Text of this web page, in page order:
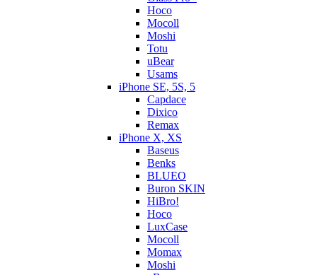
Hoco
Mocoll
Moshi
Totu
uBear
Usams
iPhone SE, 5S, 5
Capdace
Dixico
Remax
iPhone X, XS
Baseus
Benks
BLUEO
Buron SKIN
HiBro!
Hoco
LuxCase
Mocoll
Momax
Moshi